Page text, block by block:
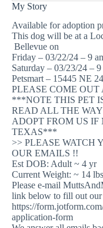
My Story
Available for adoption
This dog will be at a
Bellevue on
Friday – 03/22/24 – 9
Saturday – 03/23/24 –
Petsmart – 15445 NE
PLEASE COME
***NOTE THIS PET
READ ALL THE
ADOPT FROM US
TEXAS***
>> PLEASE WATCH
OUR EMAILS !!
Est DOB: Adult ~ 4 yr
Current Weight: ~ 14 lbs
Please e-mail
link below to fill out our
https://
application-form